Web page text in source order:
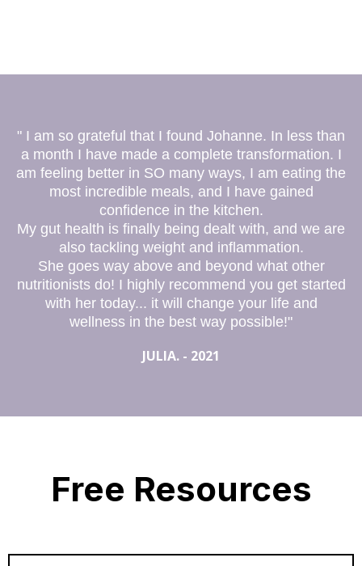
" I am so grateful that I found Johanne. In less than
a month I have made a complete transformation. I
am feeling better in SO many ways, I am eating the
most incredible meals, and I have gained
confidence in the kitchen.
My gut health is finally being dealt with, and we are
also tackling weight and inflammation.
She goes way above and beyond what other
nutritionists do! I highly recommend you get started
with her today... it will change your life and
wellness in the best way possible!"
JULIA. - 2021
Free Resources